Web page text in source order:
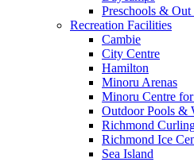
Preschools &
Recreation Facilities
Cambie
City Centre
Hamilton
Minoru Arenas
Minoru Centre
Outdoor Pools &
Richmond
Richmond Ice
Sea Island